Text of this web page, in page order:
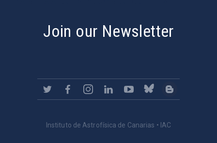
Join our Newsletter
Instituto de Astrofísica de Canarias • IAC